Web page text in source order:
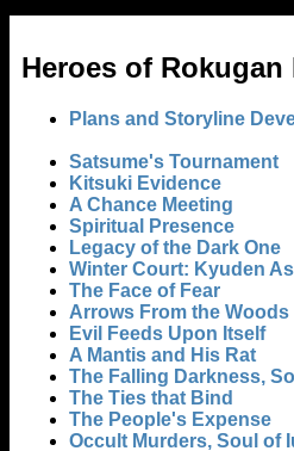
Heroes of Rokugan
Plans and Storyline
Satsume's Tournament
Kitsuki Evidence
A Chance Meeting
Spiritual Presence
Legacy of the Dark One
Winter Court: Kyuden
The Face of Fear
Arrows From the Woods
Evil Feeds Upon Itself
A Mantis and His Rat
The Falling Darkness,
The Ties that Bind
The People's Expense
Occult Murders, Soul of